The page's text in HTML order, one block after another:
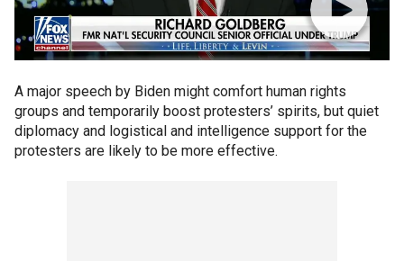
A major speech by Biden might comfort human rights
groups and temporarily boost protesters’ spirits, but quiet
diplomacy and logistical and intelligence support for the
protesters are likely to be more effective.